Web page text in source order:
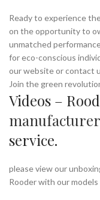
Ready to experience
on the opportunity to
unmatched
for eco-conscious
our website or contact
Join the green
Videos –
manufacturer
service.
please view our
Rooder with our